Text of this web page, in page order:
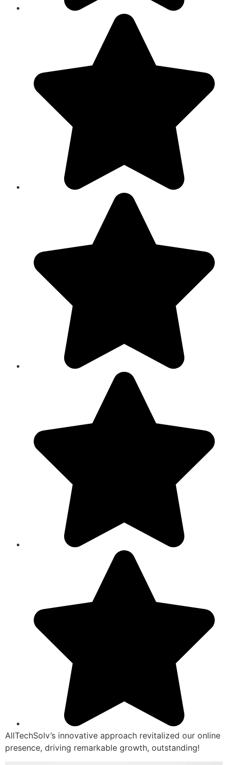
AllTechSolv’s innovative approach revitalized our online
presence, driving remarkable growth, outstanding!